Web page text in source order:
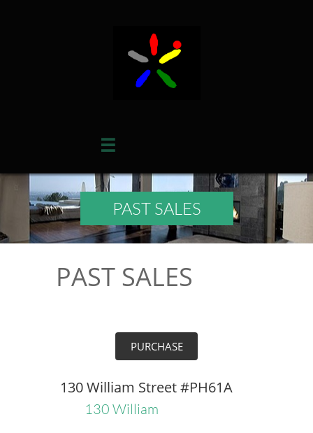

PAST SALES
PAST SALES
PURCHASE
130 William Street #PH61A
130 William